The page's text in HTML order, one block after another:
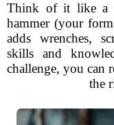
Think of it like a
hammer (your
adds wrenches,
skills and
challenge, you can
the